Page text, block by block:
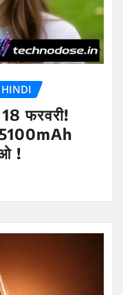
HINDI
फरवरी!
!